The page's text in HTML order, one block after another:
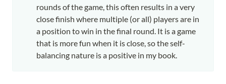
rounds of the game, this often results in a very
close finish where multiple (or all) players are in
a position to win in the final round. It is a game
that is more fun when it is close, so the self-
balancing nature is a positive in my book.